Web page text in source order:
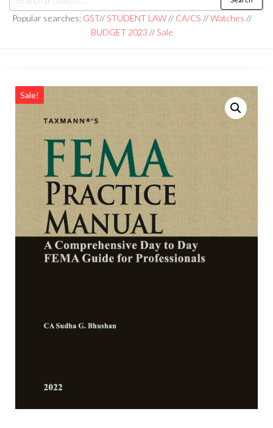
aajkalawhouse.com
|| +91 98100 86358
|| Law
Books
Store ||
Noida/Delhi
Popular searches: GST//STUDENT LAW// CA/CS //Watches //
BUDGET 2023 //Sale
Sale!